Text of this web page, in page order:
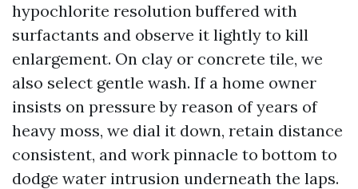
hypochlorite resolution buffered with
surfactants and observe it lightly to kill
enlargement. On clay or concrete tile, we
also select gentle wash. If a home owner
insists on pressure by reason of years of
heavy moss, we dial it down, retain distance
consistent, and work pinnacle to bottom to
dodge water intrusion underneath the laps.